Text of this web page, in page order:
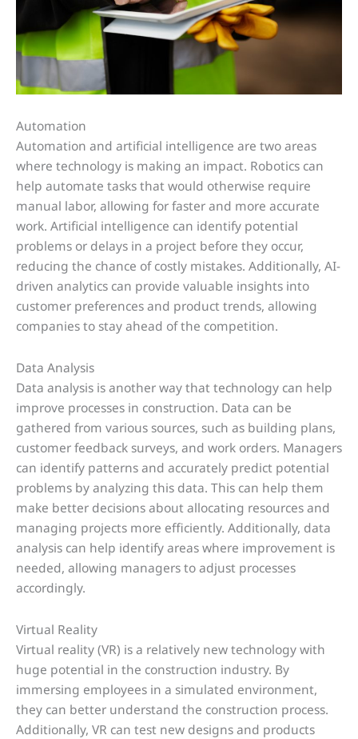
Automation
Automation and artificial intelligence are two areas
where technology is making an impact. Robotics can
help automate tasks that would otherwise require
manual labor, allowing for faster and more accurate
work. Artificial intelligence can identify potential
problems or delays in a project before they occur,
reducing the chance of costly mistakes. Additionally, AI-
driven analytics can provide valuable insights into
customer preferences and product trends, allowing
companies to stay ahead of the competition.
Data Analysis
Data analysis is another way that technology can help
improve processes in construction. Data can be
gathered from various sources, such as building plans,
customer feedback surveys, and work orders. Managers
can identify patterns and accurately predict potential
problems by analyzing this data. This can help them
make better decisions about allocating resources and
managing projects more efficiently. Additionally, data
analysis can help identify areas where improvement is
needed, allowing managers to adjust processes
accordingly.
Virtual Reality
Virtual reality (VR) is a relatively new technology with
huge potential in the construction industry. By
immersing employees in a simulated environment,
they can better understand the construction process.
Additionally, VR can test new designs and products